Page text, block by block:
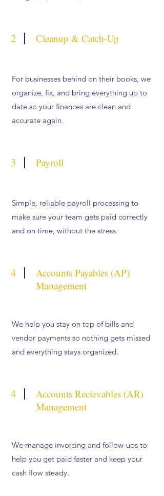
2 Cleanup & Catch-Up
For businesses behind on their books, we
organize, fix, and bring everything up to
date so your finances are clean and
accurate again.
3 Payroll
Simple, reliable payroll processing to
make sure your team gets paid correctly
and on time, without the stress.
4
Accounts Payables (AP)
Management
We help you stay on top of bills and
vendor payments so nothing gets missed
and everything stays organized.
4
Accounts Recievables (AR)
Management
We manage invoicing and follow-ups to
help you get paid faster and keep your
cash flow steady.